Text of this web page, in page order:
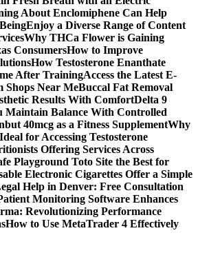
About Enclomiphene Can Help
Enjoy a Diverse Range of Content
Why THCa Flower is Gaining
ConsumersHow to Improve
How Testosterone Enanthate
After TrainingAccess the Latest E-
Shops Near MeBuccal Fat Removal
Results With ComfortDelta 9
Maintain Balance With Controlled
40mcg as a Fitness SupplementWhy
for Accessing Testosterone
Offering Services Across
Playground Toto Site the Best for
Electronic Cigarettes Offer a Simple
Help in Denver: Free Consultation
Monitoring Software Enhances
Revolutionizing Performance
How to Use MetaTrader 4 Effectively